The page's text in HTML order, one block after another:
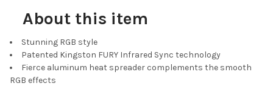
SELECT
ALL
ADD
TO CART
About this item
Stunning RGB style
Patented Kingston FURY Infrared Sync technology
Fierce aluminum heat spreader complements the smooth
RGB effects